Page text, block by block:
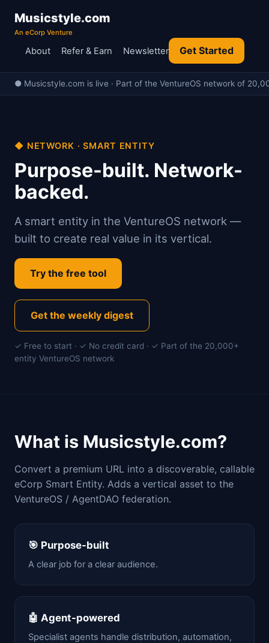
Musicstyle.com
An eCorp Venture
About Refer & Earn Newsletter Get Started
● Musicstyle.com is live · Part of the VentureOS network of
◆ NETWORK · SMART ENTITY
Purpose-built. Network-
backed.
A smart entity in the VentureOS network —
built to create real value in its vertical.
Try the free tool
Get the weekly digest
✓ Free to start · ✓ No credit card · ✓ Part of the 20,000+
entity VentureOS network
What is Musicstyle.com?
Convert a premium URL into a discoverable, callable
eCorp Smart Entity. Adds a vertical asset to the
VentureOS / AgentDAO federation.
🎯 Purpose-built
A clear job for a clear audience.
🤖 Agent-powered
Specialist agents handle distribution, automation,